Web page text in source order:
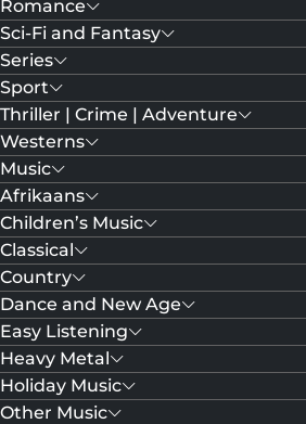
Romance
Sci-Fi and Fantasy
Series
Sport
Thriller | Crime | Adventure
Westerns
Music
Afrikaans
Children’s Music
Classical
Country
Dance and New Age
Easy Listening
Heavy Metal
Holiday Music
Other Music